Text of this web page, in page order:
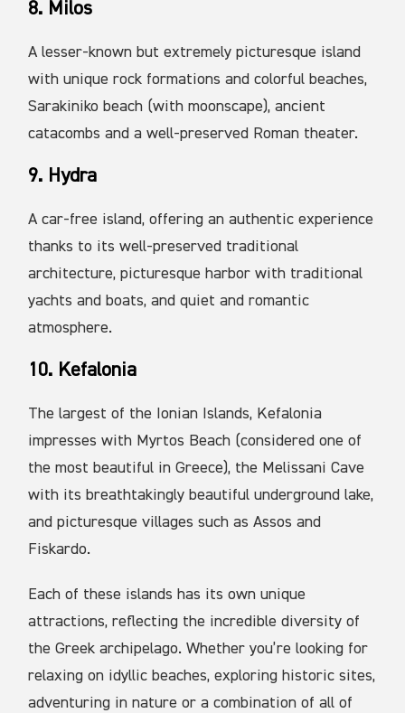
8. Milos
A lesser-known but extremely picturesque island
with unique rock formations and colorful beaches,
Sarakiniko beach (with moonscape), ancient
catacombs and a well-preserved Roman theater.
9. Hydra
A car-free island, offering an authentic experience
thanks to its well-preserved traditional
architecture, picturesque harbor with traditional
yachts and boats, and quiet and romantic
atmosphere.
10. Kefalonia
The largest of the Ionian Islands, Kefalonia
impresses with Myrtos Beach (considered one of
the most beautiful in Greece), the Melissani Cave
with its breathtakingly beautiful underground lake,
and picturesque villages such as Assos and
Fiskardo.
Each of these islands has its own unique
attractions, reflecting the incredible diversity of
the Greek archipelago. Whether you’re looking for
relaxing on idyllic beaches, exploring historic sites,
adventuring in nature or a combination of all of